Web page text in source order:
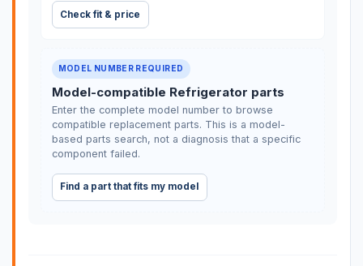
Check fit & price
MODEL NUMBER REQUIRED
Model-compatible Refrigerator parts
Enter the complete model number to browse
compatible replacement parts. This is a model-
based parts search, not a diagnosis that a specific
component failed.
Find a part that fits my model